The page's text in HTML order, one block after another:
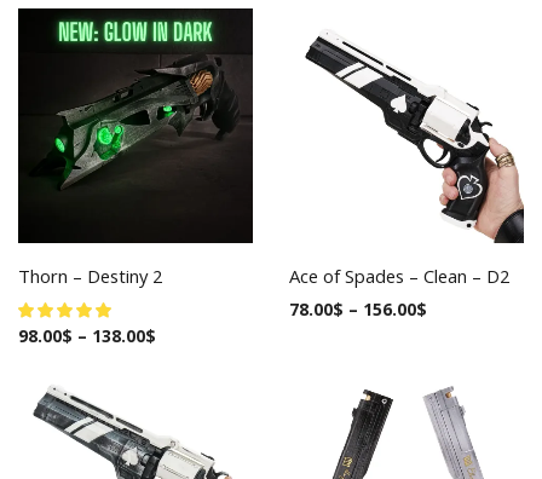
Thorn – Destiny 2
98.00$ – 138.00$
Ace of Spades – Clean – D2
78.00$ – 156.00$